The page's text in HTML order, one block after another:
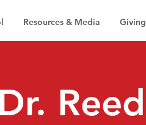
Resources & Media Giving
Reed